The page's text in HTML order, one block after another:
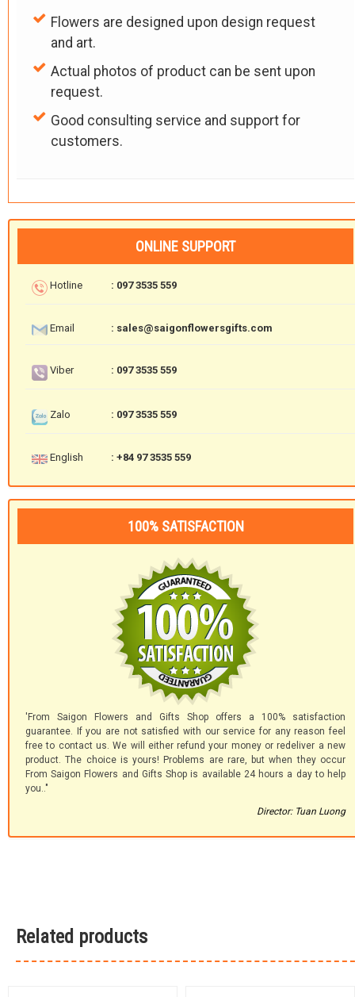
Flowers are designed upon design request
and art.
Actual photos of product can be sent upon
request.
Good consulting service and support for
customers.
ONLINE SUPPORT
Hotline : 097 3535 559
Email : sales@saigonflowersgifts.com
Viber : 097 3535 559
Zalo : 097 3535 559
English : +84 97 3535 559
100% SATISFACTION
'From Saigon Flowers and Gifts Shop offers a 100% satisfaction
guarantee. If you are not satisfied with our service for any reason feel
free to contact us. We will either refund your money or redeliver a new
product. The choice is yours! Problems are rare, but when they occur
From Saigon Flowers and Gifts Shop is available 24 hours a day to help
you.."
Director: Tuan Luong
Related products